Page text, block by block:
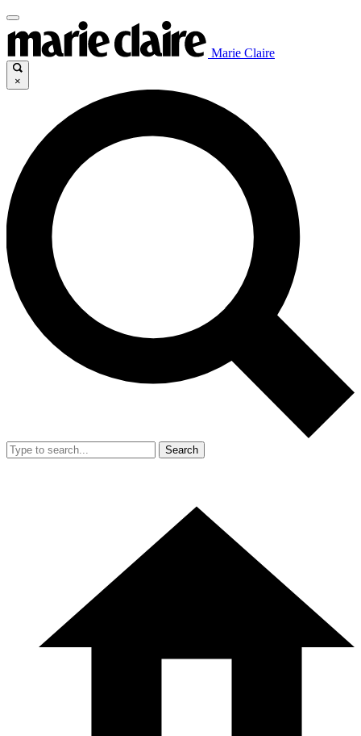
Marie Claire
×
Search